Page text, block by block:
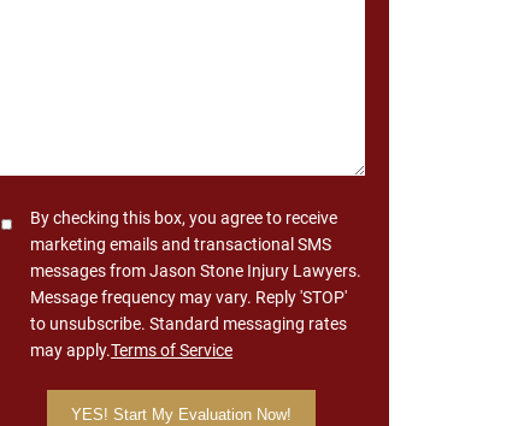
ConsentBy checking this box, you agree to receive
marketing emails and transactional SMS
messages from Jason Stone Injury Lawyers.
Message frequency may vary. Reply 'STOP'
to unsubscribe. Standard messaging rates
may apply.Terms of Service